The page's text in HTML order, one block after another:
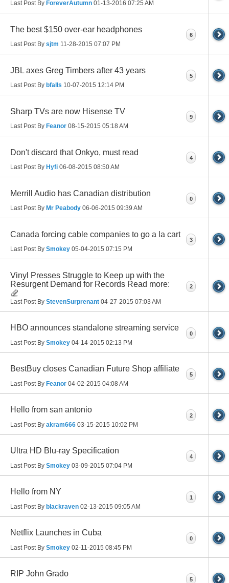
Last Post By ForeverAutumn 01-13-2016 07:25 AM
The best $150 over-ear headphones
Last Post By sjtm 11-28-2015 07:07 PM
6
JBL axes Greg Timbers after 43 years
Last Post By bfalls 10-07-2015 12:14 PM
5
Sharp TVs are now Hisense TV
Last Post By Feanor 08-15-2015 05:18 AM
9
Don't discard that Onkyo, must read
Last Post By Hyfi 06-08-2015 08:50 AM
4
Merrill Audio has Canadian distribution
Last Post By Mr Peabody 06-06-2015 09:39 AM
0
Canada forcing cable companies to go a la cart
Last Post By Smokey 05-04-2015 07:15 PM
3
Vinyl Presses Struggle to Keep up with the
Resurgent Demand for Records Read more:
Last Post By StevenSurprenant 04-27-2015 07:03 AM
2
HBO announces standalone streaming service
Last Post By Smokey 04-14-2015 02:13 PM
0
BestBuy closes Canadian Future Shop affiliate
Last Post By Feanor 04-02-2015 04:08 AM
5
Hello from san antonio
Last Post By akram666 03-15-2015 10:02 PM
2
Ultra HD Blu-ray Specification
Last Post By Smokey 03-09-2015 07:04 PM
4
Hello from NY
Last Post By blackraven 02-13-2015 09:05 AM
1
Netflix Launches in Cuba
Last Post By Smokey 02-11-2015 08:45 PM
0
RIP John Grado
5